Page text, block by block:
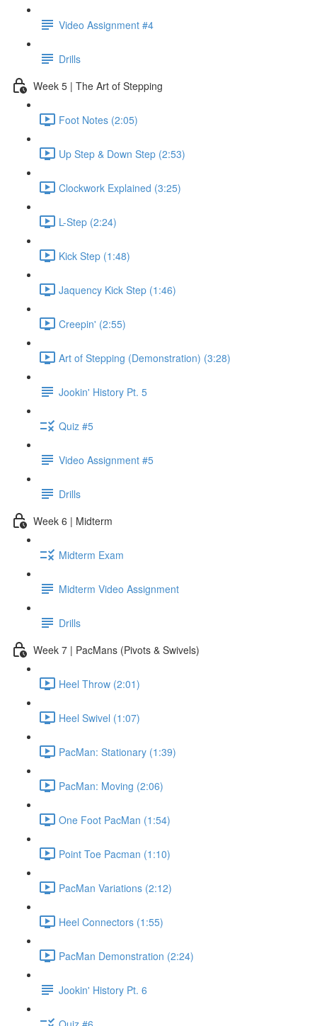
Video Assignment #4
Drills
Week 5 | The Art of Stepping
Foot Notes (2:05)
Up Step & Down Step (2:53)
Clockwork Explained (3:25)
L-Step (2:24)
Kick Step (1:48)
Jaquency Kick Step (1:46)
Creepin' (2:55)
Art of Stepping (Demonstration) (3:28)
Jookin' History Pt. 5
Quiz #5
Video Assignment #5
Drills
Week 6 | Midterm
Midterm Exam
Midterm Video Assignment
Drills
Week 7 | PacMans (Pivots & Swivels)
Heel Throw (2:01)
Heel Swivel (1:07)
PacMan: Stationary (1:39)
PacMan: Moving (2:06)
One Foot PacMan (1:54)
Point Toe Pacman (1:10)
PacMan Variations (2:12)
Heel Connectors (1:55)
PacMan Demonstration (2:24)
Jookin' History Pt. 6